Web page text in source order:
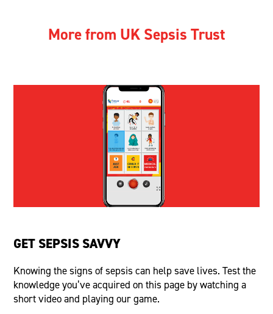
More from UK Sepsis Trust
GET SEPSIS SAVVY
Knowing the signs of sepsis can help save lives. Test the
knowledgeyou’ve acquired on this page by watching a
short video and playing our game.